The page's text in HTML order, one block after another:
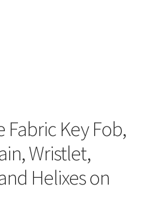
Fabric Key Fob,
Wristlet,
Helixes on